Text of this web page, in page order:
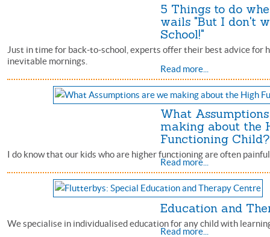
5 Things to do
wails "But I don't
School!"
Just in time for back-to-school, experts offer their best advice for
inevitable mornings.
Read more...
What
making about the
Functioning Child?
I do know that our kids who are higher functioning are often
Read more...
Education and
We specialise in individualised education for any child with
Read more...